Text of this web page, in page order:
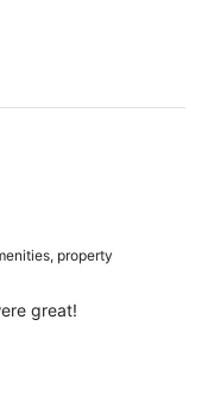
property
great!